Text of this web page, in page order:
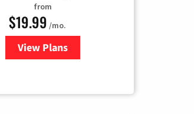
from
$19.99 /mo.
View Plansfor Kinetic High-Speed Internet